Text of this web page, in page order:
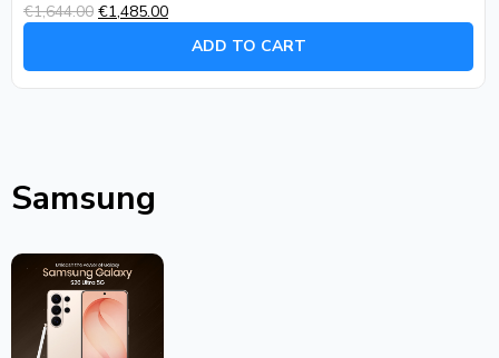
0
out
€1,644.00 €1,485.00
ADD TO CART
Samsung